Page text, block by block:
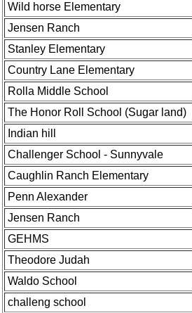
Wild horse Elementary
Jensen Ranch
Stanley Elementary
Country Lane Elementary
Rolla Middle School
The Honor Roll School (Sugar land)
Indian hill
Challenger School - Sunnyvale
Caughlin Ranch Elementary
Penn Alexander
Jensen Ranch
GEHMS
Theodore Judah
Waldo School
challeng school